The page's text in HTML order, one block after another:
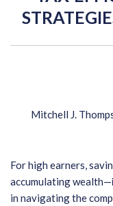
Mitchell J.
For high earners,
accumulating wealth—
in navigating the